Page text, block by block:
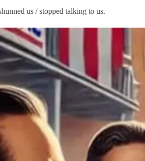
us / stopped talking to us.